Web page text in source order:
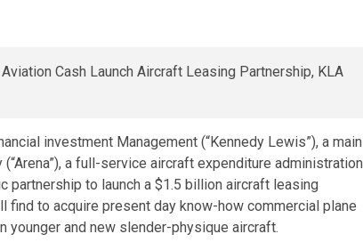
investment Management (“Kennedy Lewis”), a main
a full-service aircraft expenditure administration
partnership to launch a $1.5 billion aircraft leasing
find to acquire present day know-how commercial plane
and new slender-physique aircraft.